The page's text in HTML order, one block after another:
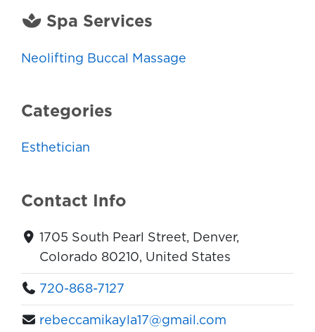
Spa Services
Neolifting Buccal Massage
Categories
Esthetician
Contact Info
1705 South Pearl Street, Denver,
Colorado 80210, United States
720-868-7127
rebeccamikayla17@gmail.com